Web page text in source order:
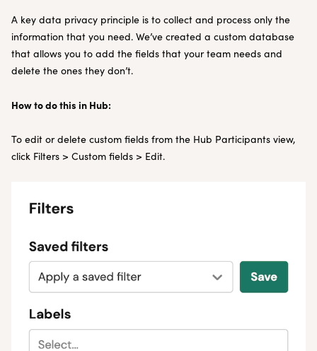
A key data privacy principle is to collect and process only the
information that you need. We’ve created a custom database
that allows you to add the fields that your team needs and
delete the ones they don’t.
How to do this in Hub:
To edit or delete custom fields from the Hub Participants view,
click Filters > Custom fields > Edit.